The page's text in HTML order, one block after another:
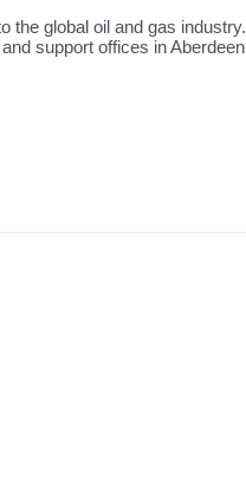
global oil and gas
support offices in